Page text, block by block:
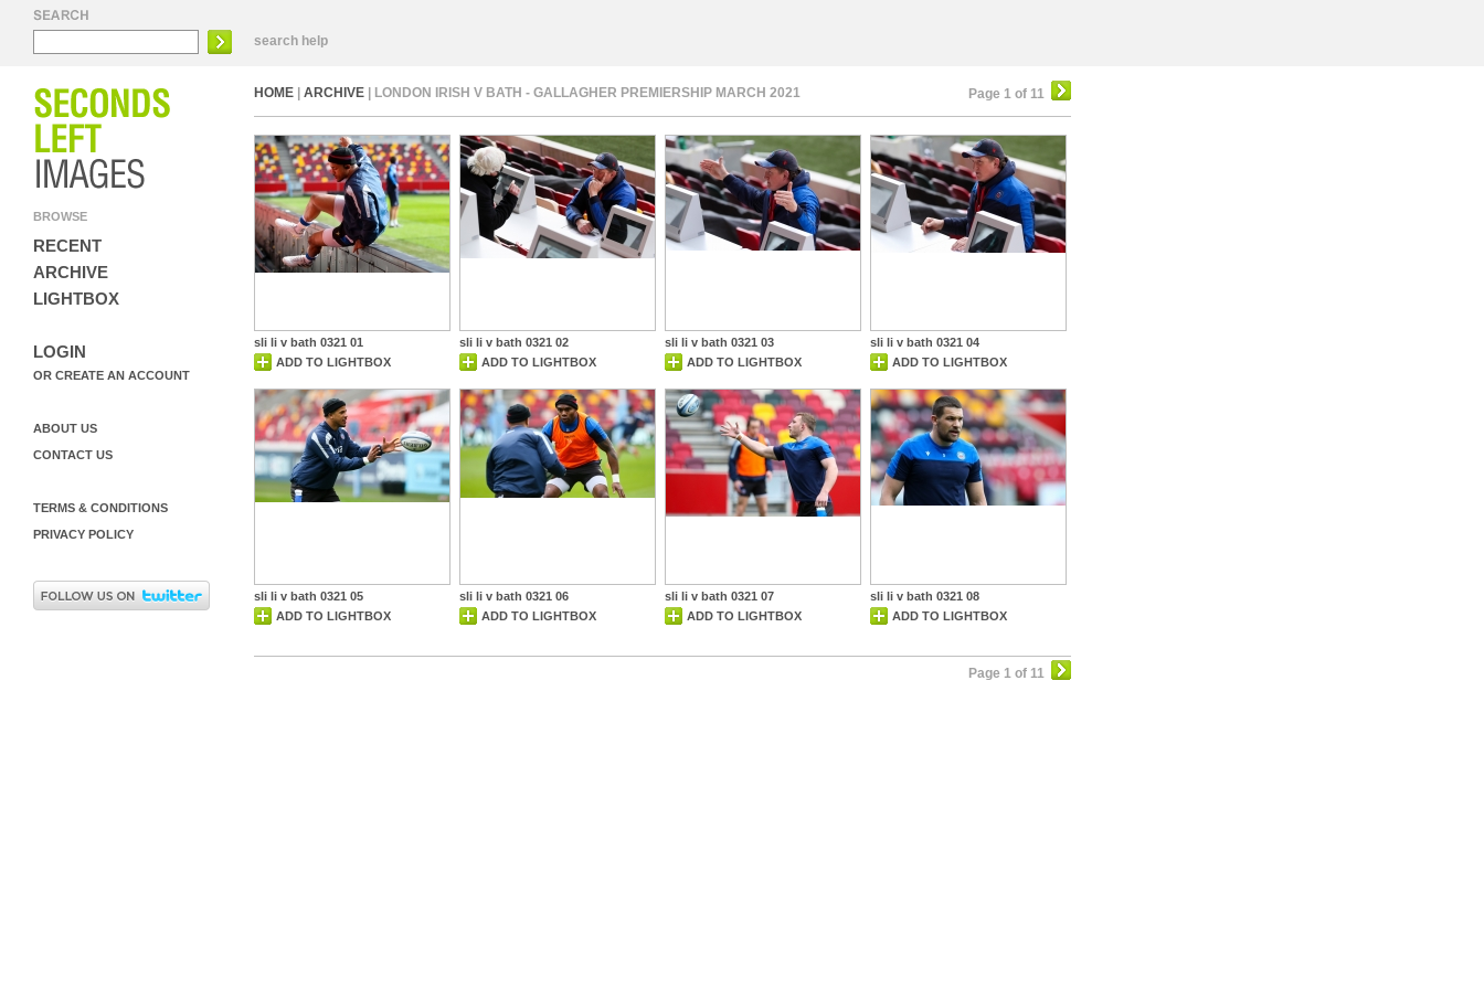
search help
BROWSE
RECENT
ARCHIVE
LIGHTBOX
LOGIN
OR CREATE AN ACCOUNT
ABOUT US
CONTACT US
TERMS & CONDITIONS
PRIVACY POLICY
HOME ARCHIVE | LONDON IRISH V BATH - GALLAGHER PREMIERSHIP MARCH 2021 Page 1 of 11
sli li v bath 0321 01
ADD TO LIGHTBOX
sli li v bath 0321 02
ADD TO LIGHTBOX
sli li v bath 0321 03
ADD TO LIGHTBOX
sli li v bath 0321 04
ADD TO LIGHTBOX
sli li v bath 0321 05
ADD TO LIGHTBOX
sli li v bath 0321 06
ADD TO LIGHTBOX
sli li v bath 0321 07
ADD TO LIGHTBOX
sli li v bath 0321 08
ADD TO LIGHTBOX
Page 1 of 11